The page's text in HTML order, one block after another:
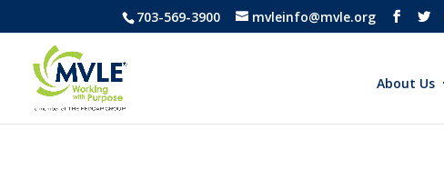
703-569-3900 mvleinfo@mvle.org
About Us